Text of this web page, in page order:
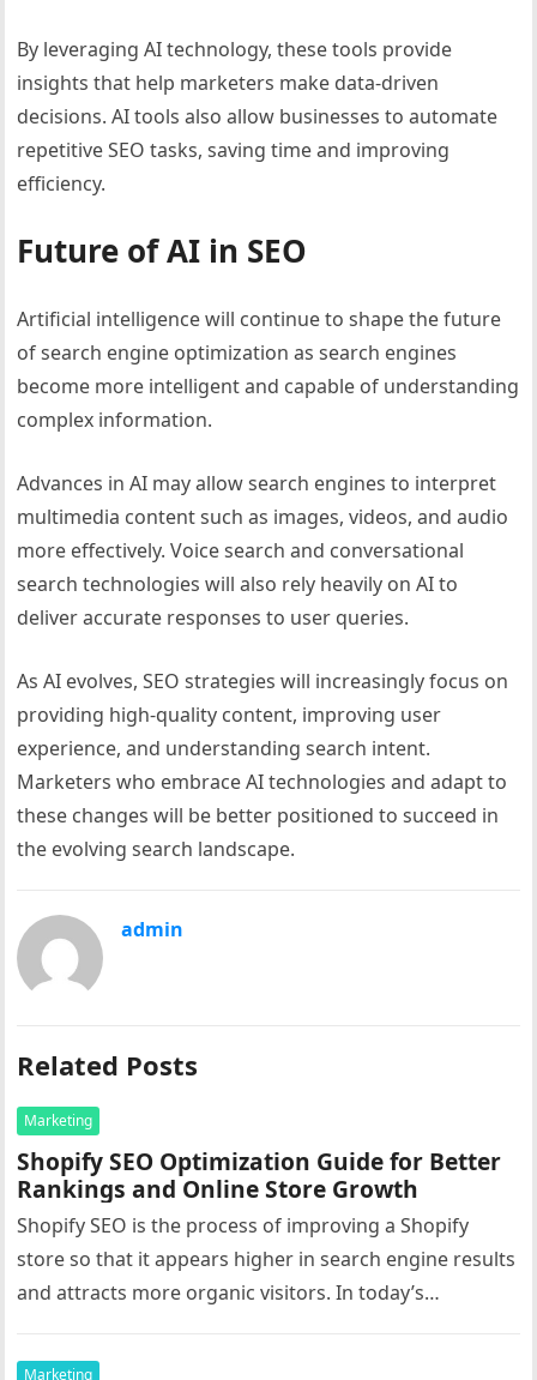
By leveraging AI technology, these tools provide
insights that help marketers make data-driven
decisions. AI tools also allow businesses to automate
repetitive SEO tasks, saving time and improving
efficiency.
Future of AI in SEO
Artificial intelligence will continue to shape the future
of search engine optimization as search engines
become more intelligent and capable of understanding
complex information.
Advances in AI may allow search engines to interpret
multimedia content such as images, videos, and audio
more effectively. Voice search and conversational
search technologies will also rely heavily on AI to
deliver accurate responses to user queries.
As AI evolves, SEO strategies will increasingly focus on
providing high-quality content, improving user
experience, and understanding search intent.
Marketers who embrace AI technologies and adapt to
these changes will be better positioned to succeed in
the evolving search landscape.
admin
Related Posts
Marketing
Shopify SEO Optimization Guide for Better
Rankings and Online Store Growth
Shopify SEO is the process of improving a Shopify
store so that it appears higher in search engine results
and attracts more organic visitors. In today’s
Marketing